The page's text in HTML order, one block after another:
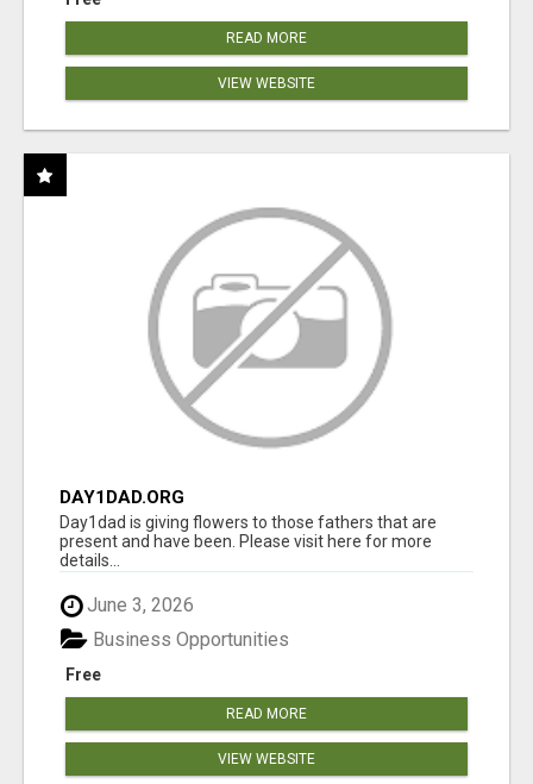
READ MORE
VIEW WEBSITE
DAY1DAD.ORG
Day1dad is giving flowers to those fathers that are
present and have been. Please visit here for more
details...
June 3, 2026
Free
Business Opportunities
READ MORE
VIEW WEBSITE